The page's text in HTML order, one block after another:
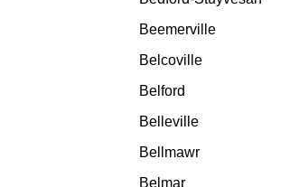
Beemerville
Belcoville
Belford
Belleville
Bellmawr
Belmar